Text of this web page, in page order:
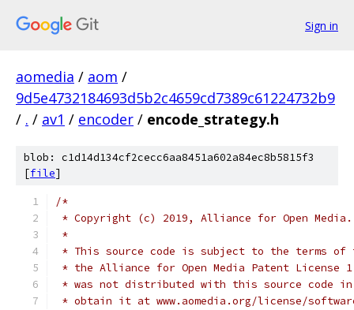
Sign in
aomedia / aom /
9d5e4732184693d5b2c4659cd7389c61224732b9
/ . / av1 / encoder / encode_strategy.h
blob: c1d14d134cf2cecc6aa8451a602a84ec8b5815f3
[file]
/*
* Copyright (c) 2019, Alliance for Open
*
* This source code is subject to the terms of
* the Alliance for Open Media Patent License
* was not distributed with this source code in
* obtain it at www.aomedia.org/license/